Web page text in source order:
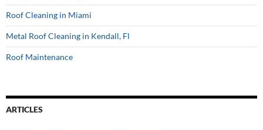
Roof Cleaning in Miami
Metal Roof Cleaning in Kendall, Fl
Roof Maintenance
ARTICLES